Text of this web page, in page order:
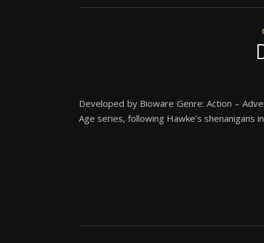
Developed by Bioware Genre: Action –
Age series, following Hawke’s shenanigans